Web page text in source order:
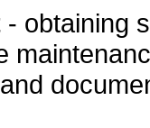
- obtaining